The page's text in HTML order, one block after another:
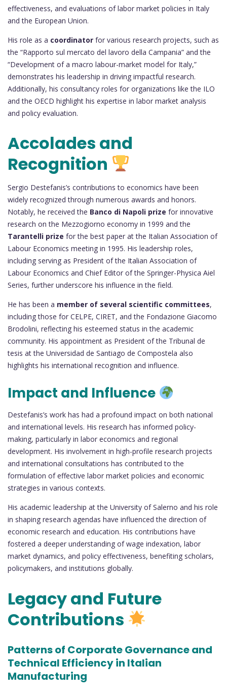
effectiveness, and evaluations of labor market policies in Italy
and the European Union.
His role as a coordinator for various research projects, such as
the “Rapporto sul mercato del lavoro della Campania” and the
“Development of a macro labour-market model for Italy,”
demonstrates his leadership in driving impactful research.
Additionally, his consultancy roles for organizations like the ILO
and the OECD highlight his expertise in labor market analysis
and policy evaluation.
Accolades and
Recognition
Sergio Destefanis’s contributions to economics have been
widely recognized through numerous awards and honors.
Notably, he received the Banco di Napoli prize for innovative
research on the Mezzogiorno economy in 1999 and the
Tarantelli prize for the best paper at the Italian Association of
Labour Economics meeting in 1995. His leadership roles,
including serving as President of the Italian Association of
Labour Economics and Chief Editor of the Springer-Physica Aiel
Series, further underscore his influence in the field.
He has been a member of several scientific committees,
including those for CELPE, CIRET, and the Fondazione Giacomo
Brodolini, reflecting his esteemed status in the academic
community. His appointment as President of the Tribunal de
tesis at the Universidad de Santiago de Compostela also
highlights his international recognition and influence.
Impact and Influence
Destefanis’s work has had a profound impact on both national
and international levels. His research has informed policy-
making, particularly in labor economics and regional
development. His involvement in high-profile research projects
and international consultations has contributed to the
formulation of effective labor market policies and economic
strategies in various contexts.
His academic leadership at the University of Salerno and his role
in shaping research agendas have influenced the direction of
economic research and education. His contributions have
fostered a deeper understanding of wage indexation, labor
market dynamics, and policy effectiveness, benefiting scholars,
policymakers, and institutions globally.
Legacy and Future
Contributions
Patterns of Corporate Governance and
Technical Efficiency in Italian
Manufacturing